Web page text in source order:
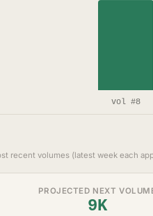
vol #8
recent volumes (latest week each
PROJECTED NEXT
9K